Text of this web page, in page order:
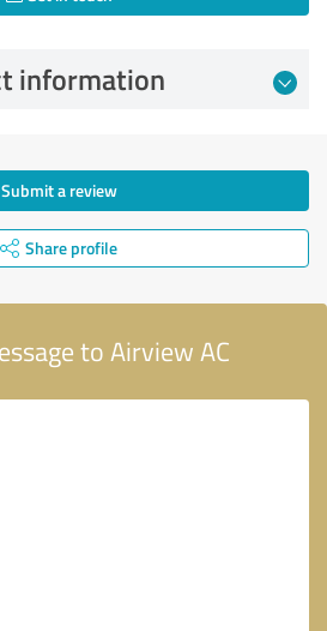
information
Submit a review
Share profile
to Airview AC